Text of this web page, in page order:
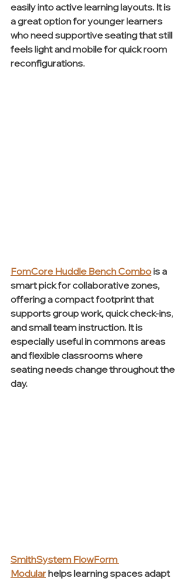
easily into active learning layouts. It is
a great option for younger learners
who need supportive seating that still
feels light and mobile for quick room
reconfigurations.
FomCore Huddle Bench Combo is a
smart pick for collaborative zones,
offering a compact footprint that
supports group work, quick check-ins,
and small team instruction. It is
especially useful in commons areas
and flexible classrooms where
seating needs change throughout the
day.
SmithSystem FlowForm
Modular helps learning spaces adapt